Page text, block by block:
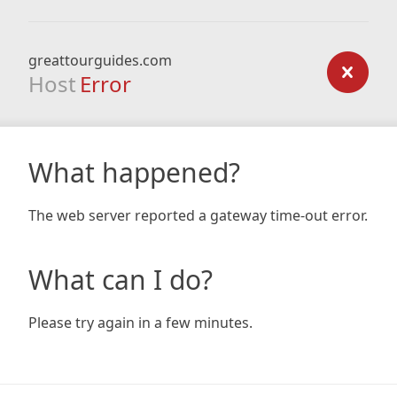
greattourguides.com
Host Error
What happened?
The web server reported a gateway time-out error.
What can I do?
Please try again in a few minutes.